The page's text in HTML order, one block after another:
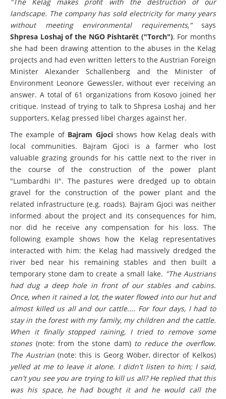
"The Kelag makes profit with the destruction of our
landscape. The company has sold electricity for many years
without meeting environmental requirements,"
says
Shpresa Loshaj of the NGO Pishtarët ("Torch"). For months
she had been drawing attention to the abuses in the Kelag
projects and had even written letters to the Austrian Foreign
Minister Alexander Schallenberg and the Minister of
Environment Leonore Gewessler, without ever receiving an
answer. A total of 61 organizations from Kosovo joined her
critique. Instead of trying to talk to Shpresa Loshaj and her
supporters, Kelag pressed libel charges against her.
The example of Bajram Gjocishows how Kelag deals with
local communities. Bajram Gjoci is a farmer who lost
valuable grazing grounds for his cattle next to the river in
the course of the construction of the power plant
"Lumbardhi II". The pastures were dredged up to obtain
gravel for the construction of the power plant and the
related infrastructure (e.g. roads). Bajram Gjoci was neither
informed about the project and its consequences for him,
nor did he receive any compensation for his loss. The
following example shows how the Kelag representatives
interacted with him: the Kelag had massively dredged the
river bed near his remaining stables and then built a
temporary stone dam to create a small lake.
"The Austrians
had dug a deep hole in front of our stables and cabins.
Once, when it rained a lot, the water flowed into our hut and
almost killed us all and our cattle.... For four days, I had to
stay in the forest with my family, my children and the cattle.
When it finally stopped raining, I tried to remove some
stones (note: from the stone dam) to reduce the overflow.
The Austrian(note: this is Georg Wöber, director of Kelkos)
yelled at me to leave it alone. I didn't listen to him; I said,
can't you see you are trying to kill us all? He replied that this
was his space, he had bought it and he would call the